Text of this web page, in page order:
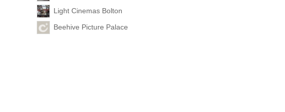
Light Cinemas Bolton
Beehive Picture Palace